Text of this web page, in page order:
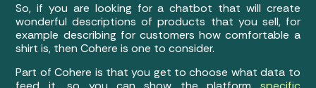
So, if you are looking for a chatbot that will create
wonderful descriptions of products that you sell, for
example describing for customers how comfortable a
shirt is, then Cohere is one to consider.
Part of Cohere is that you get to choose what data to